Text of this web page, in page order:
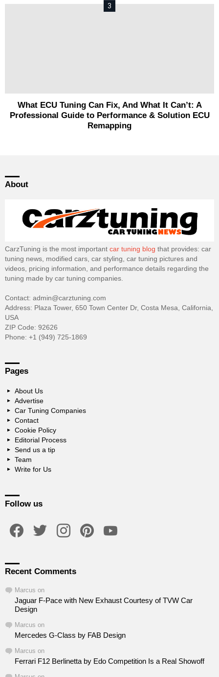
What ECU Tuning Can Fix, And What It Can’t: A
Professional Guide to Performance & Solution ECU
Remapping
About
CarzTuning is the most important car tuning blog that provides: car
tuning news, modified cars, car styling, car tuning pictures and
videos, pricing information, and performance details regarding the
tuning made by car tuning companies.
Contact: admin@carztuning.com
Address: Plaza Tower, 650 Town Center Dr, Costa Mesa, California,
USA
ZIP Code: 92626
Phone: +1 (949) 725-1869
Pages
About Us
Advertise
Car Tuning Companies
Contact
Cookie Policy
Editorial Process
Send us a tip
Team
Write for Us
Follow us
Recent Comments
Marcus on
Jaguar F-Pace with New Exhaust Courtesy of TVW Car
Design
Marcus on
Mercedes G-Class by FAB Design
Marcus on
Ferrari F12 Berlinetta by Edo Competition Is a Real Showoff